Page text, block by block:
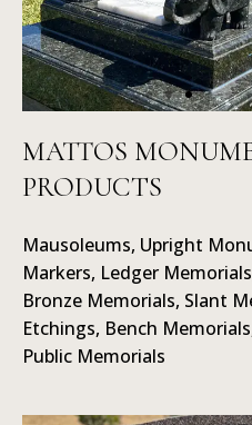
MATTOS
PRODUCTS
Mausoleums, Upright
Markers, Ledger
Bronze Memorials, Slant
Etchings, Bench
Public Memorials